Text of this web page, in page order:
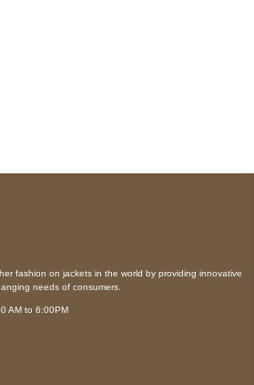
fashion on jackets in the world by providing innovative
needs of consumers.
AM to 6:00PM